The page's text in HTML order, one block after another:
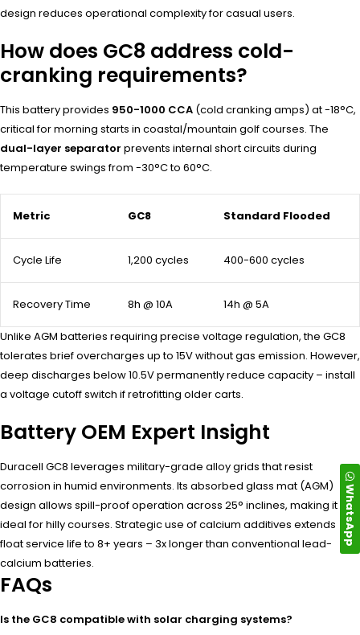
design reduces operational complexity for casual users.
How does GC8 address cold-
cranking requirements?
This battery provides 950-1000 CCA (cold cranking amps) at -18°C,
critical for morning starts in coastal/mountain golf courses. The
dual-layer separator prevents internal short circuits during
temperature swings from -30°C to 60°C.
Metric GC8 Standard Flooded
Cycle Life 1,200 cycles 400-600 cycles
Recovery Time 8h @ 10A 14h @ 5A
Unlike AGM batteries requiring precise voltage regulation, the GC8
tolerates brief overcharges up to 15V without gas emission. However,
deep discharges below 10.5V permanently reduce capacity – install
a voltage cutoff switch if retrofitting older carts.
Battery OEM Expert Insight
Duracell GC8 leverages military-grade alloy grids that resist
corrosion in humid environments. Its absorbed glass mat (AGM)
design allows spill-proof operation across 25° inclines, making it
ideal for hilly courses. Strategic use of calcium additives extends
float service life to 8+ years – 3x longer than conventional lead-
calcium batteries.
FAQs
Is the GC8 compatible with solar charging systems?
WhatsApp